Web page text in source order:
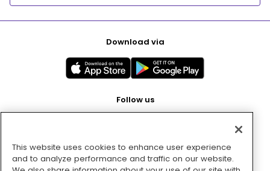
Download via
Follow us
Pay with
This website uses cookies to enhance user experience
and to analyze performance and traffic on our website.